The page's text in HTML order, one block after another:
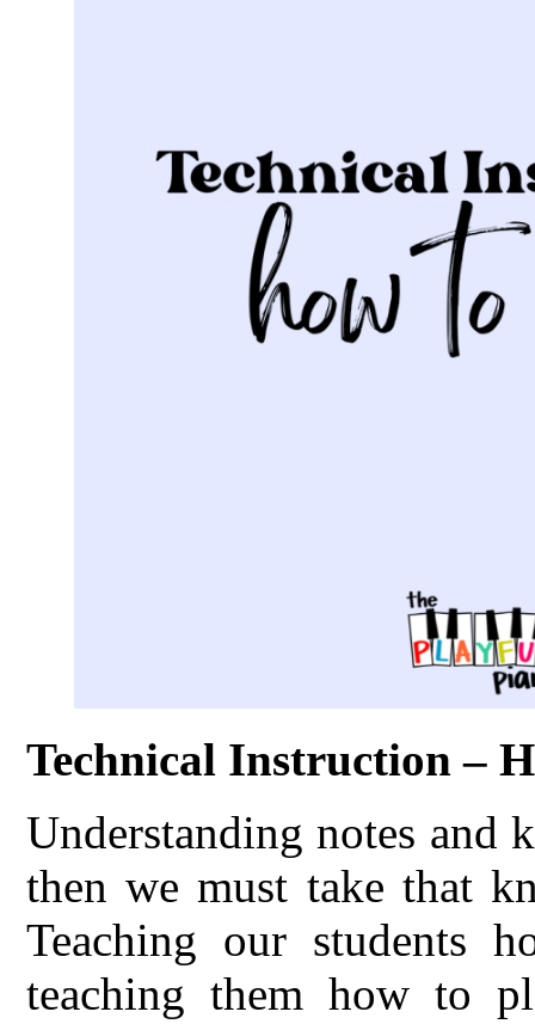
Technical Instruction –
Understanding notes and
then we must take that
Teaching our students
teaching them how to